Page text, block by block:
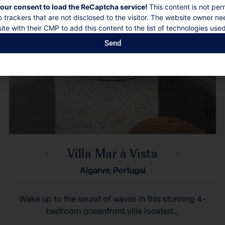
Villa Mar à Vista
Algarve, Portugal
Wake up to the sound of waves in this stunning 4-
bedroom oceanfront villa located...
consent to load the ReCaptcha service! This content is not
trackers that are not disclosed to the visitor. The website owner
with their CMP to add this content to the list of technologies
Send